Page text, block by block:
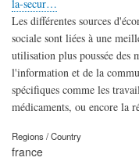
la-secur…
Les différentes sources
sociale sont liées à une
utilisation plus poussée des
l'information et de la
spécifiques comme les
médicaments, ou encore la
Regions / Country
france